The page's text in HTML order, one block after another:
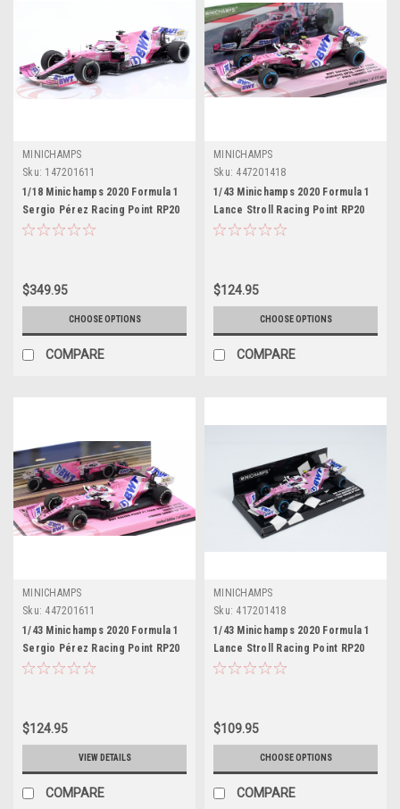
MINICHAMPS
Sku: 147201611
1/18 Minichamps 2020 Formula 1
Sergio Pérez Racing Point RP20
#11 Winner Sakhir GP Car Model
$349.95
CHOOSE OPTIONS
COMPARE
MINICHAMPS
Sku: 447201418
1/43 Minichamps 2020 Formula 1
Lance Stroll Racing Point RP20
#18 1st Pole Position Turkish GP
$124.95
CHOOSE OPTIONS
COMPARE
MINICHAMPS
Sku: 447201611
1/43 Minichamps 2020 Formula 1
Sergio Pérez Racing Point RP20
#11 Winner Sakhir GP Car Model
$124.95
VIEW DETAILS
COMPARE
MINICHAMPS
Sku: 417201418
1/43 Minichamps 2020 Formula 1
Lance Stroll Racing Point RP20
#18 Turkish GP 1st Pole Position
$109.95
CHOOSE OPTIONS
COMPARE